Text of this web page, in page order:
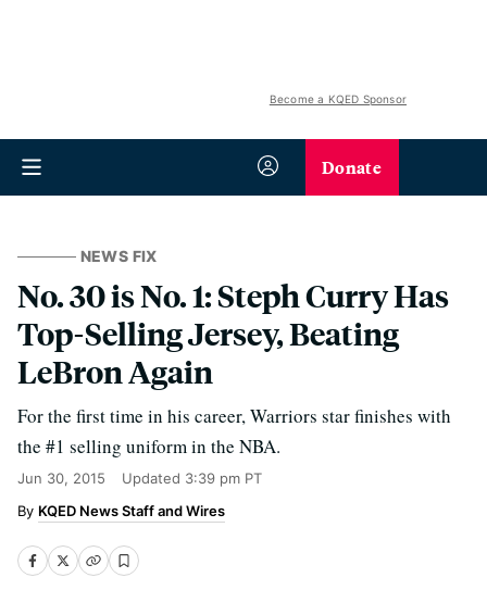
Become a KQED Sponsor
Donate
NEWS FIX
No. 30 is No. 1: Steph Curry Has
Top-Selling Jersey, Beating
LeBron Again
For the first time in his career, Warriors star finishes with
the #1 selling uniform in the NBA.
Jun 30, 2015 Updated 3:39 pm PT
KQED News Staff and Wires